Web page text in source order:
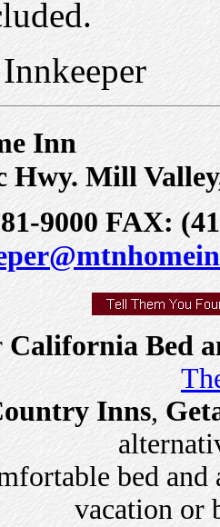
Inn
Hwy. Mill
9000 FAX:
California Bed
Inns,
bed and
vacation or